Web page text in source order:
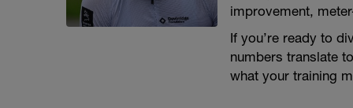
improvement,
If you’re ready to
numbers translate
what your training